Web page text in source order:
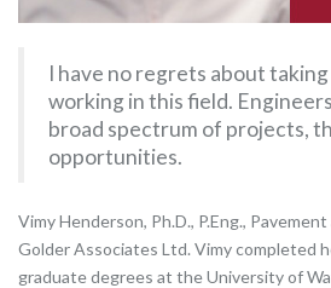
I have no regrets about
working in this field.
broad spectrum of projects,
opportunities.
Vimy Henderson, Ph.D., P.Eng.,
Golder Associates Ltd. Vimy completed
graduate degrees at the University of